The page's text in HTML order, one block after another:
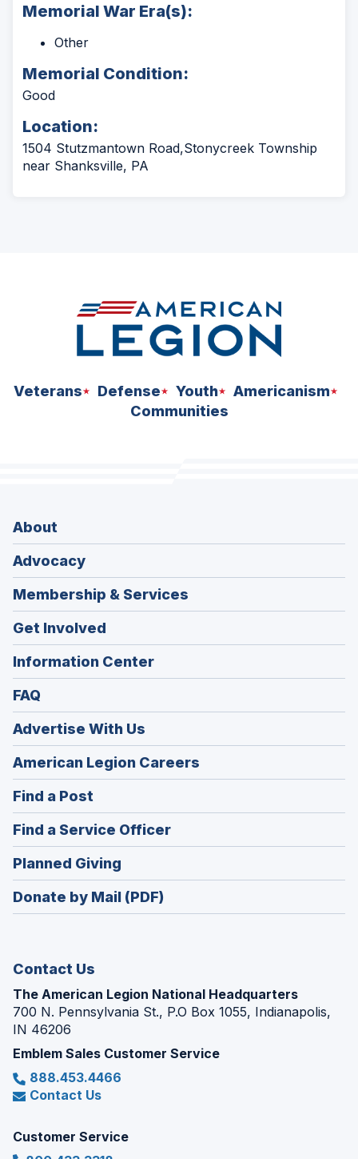
Memorial War Era(s):
Other
Memorial Condition:
Good
Location:
1504 Stutzmantown Road,Stonycreek Township
near Shanksville, PA
Veterans Defense Youth
Americanism
Communities
About
Advocacy
Membership & Services
Get Involved
Information Center
FAQ
Advertise With Us
American Legion Careers
in
Find a Post
in
a
new
window)
Find a Service Officer(Opens
in
Planned Giving
in
a
Donate by Mail (PDF)
Contact Us
The American Legion National Headquarters
700 N. Pennsylvania St., P.O Box 1055, Indianapolis,
IN 46206
Emblem Sales Customer Service
888.453.4466
Contact Us
Customer Service